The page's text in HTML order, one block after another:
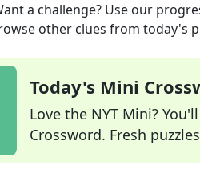
a challenge? Use our
other clues from today's
Today's Mini
Love the NYT Mini?
Crossword. Fresh